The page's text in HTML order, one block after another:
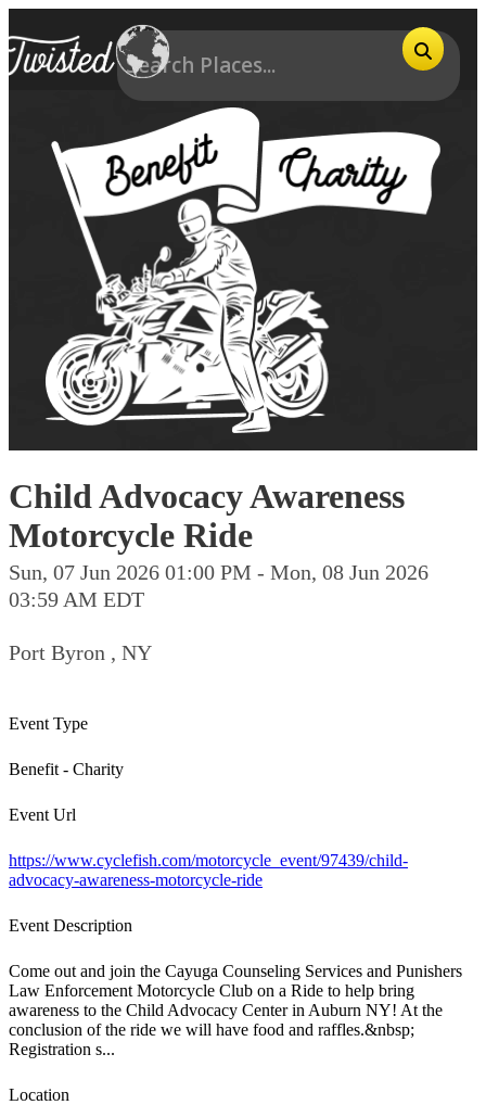
Child Advocacy Awareness
Motorcycle Ride
Sun, 07 Jun 2026 01:00 PM - Mon, 08 Jun 2026
03:59 AM EDT
Port Byron , NY
Event Type
Benefit - Charity
Event Url
https://www.cyclefish.com/motorcycle_event/97439/child-
advocacy-awareness-motorcycle-ride
Event Description
Come out and join the Cayuga Counseling Services and Punishers
Law Enforcement Motorcycle Club on a Ride to help bring
awareness to the Child Advocacy Center in Auburn NY! At the
conclusion of the ride we will have food and raffles.&nbsp;
Registration s...
Location